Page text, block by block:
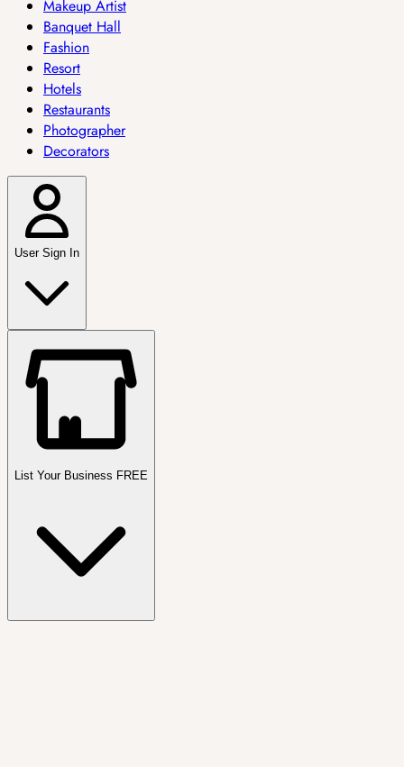
Makeup Artist
Banquet Hall
Fashion
Resort
Hotels
Restaurants
Photographer
Decorators
User Sign In
List Your Business FREE